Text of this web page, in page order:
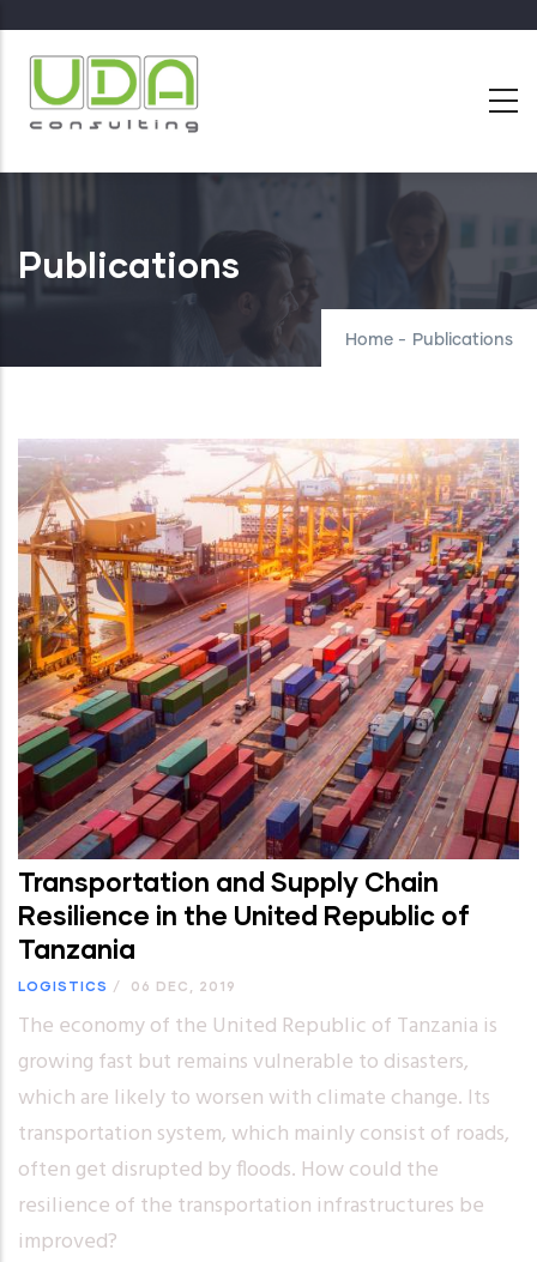
main
content
Publications
Home - Publications
Transportation and Supply Chain
Resilience in the United Republic of
Tanzania
LOGISTICS / 06 DEC, 2019
The economy of the United Republic of Tanzania is
growing fast but remains vulnerable to disasters,
which are likely to worsen with climate change. Its
transportation system, which mainly consist of roads,
often get disrupted by floods. How could the
resilience of the transportation infrastructures be
improved?